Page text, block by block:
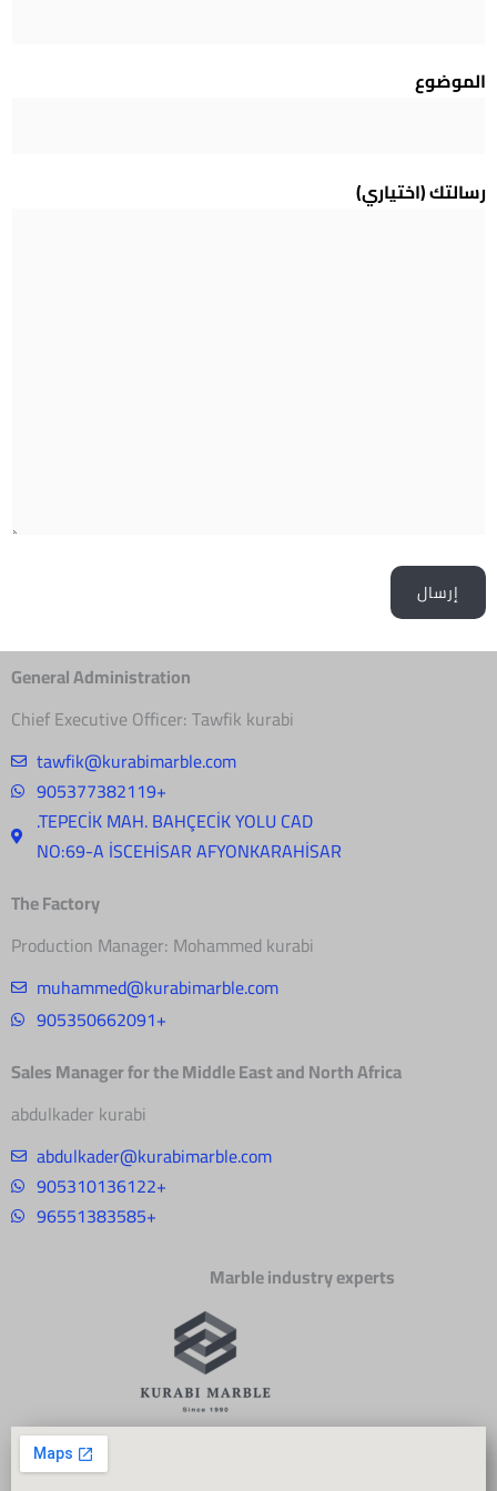
الموضوع
رسالتك (اختياري)
General Administration
Chief Executive Officer: Tawfik kurabi
tawfik@kurabimarble.com
905377382119+
.TEPECİK MAH. BAHÇECİK YOLU CAD
NO:69-A İSCEHİSAR AFYONKARAHİSAR
The Factory
Production Manager: Mohammed kurabi
muhammed@kurabimarble.com
905350662091+
Sales Manager for the Middle East and North Africa
abdulkader kurabi
abdulkader@kurabimarble.com
905310136122+
96551383585+
Marble industry experts